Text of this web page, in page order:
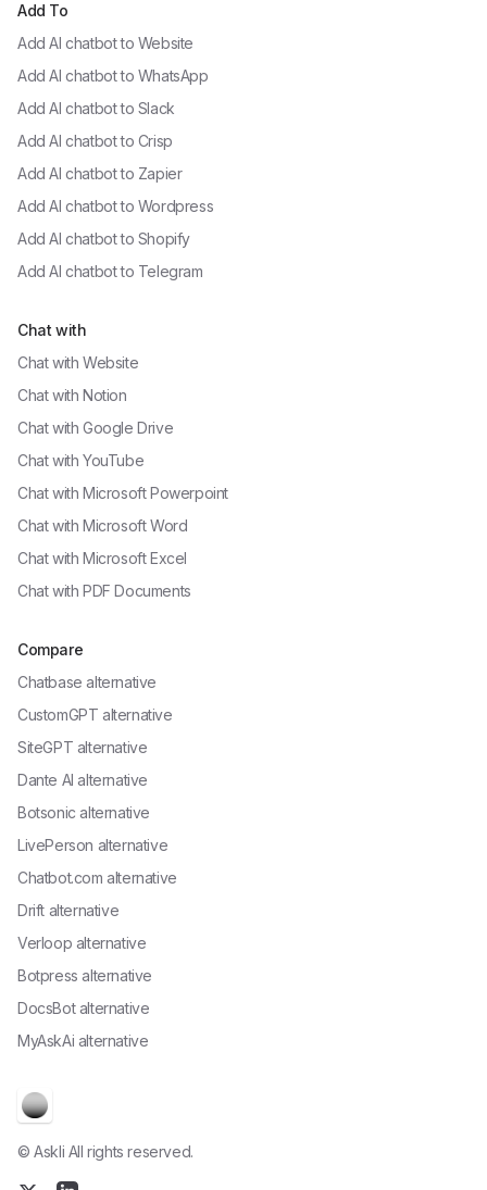
© Askli All rights reserved.
Add To
Add AI chatbot to Website
Add AI chatbot to WhatsApp
Add AI chatbot to Slack
Add AI chatbot to Crisp
Add AI chatbot to Zapier
Add AI chatbot to Wordpress
Add AI chatbot to Shopify
Add AI chatbot to Telegram
Chat with
Chat with Website
Chat with Notion
Chat with Google Drive
Chat with YouTube
Chat with Microsoft Powerpoint
Chat with Microsoft Word
Chat with Microsoft Excel
Chat with PDF Documents
Compare
Chatbase alternative
CustomGPT alternative
SiteGPT alternative
Dante AI alternative
Botsonic alternative
LivePerson alternative
Chatbot.com alternative
Drift alternative
Verloop alternative
Botpress alternative
DocsBot alternative
MyAskAi alternative